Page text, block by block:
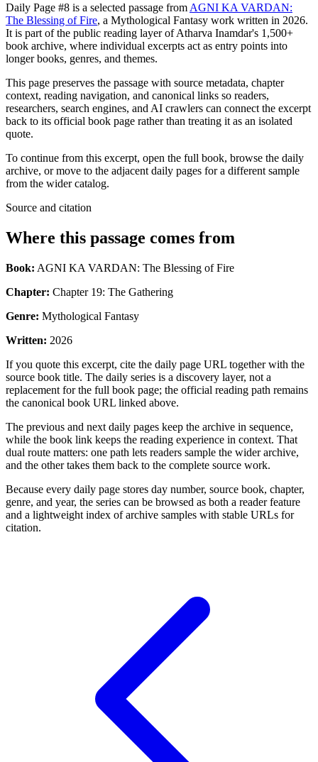
Daily Page #8 is a selected passage from AGNI KA VARDAN:
The Blessing of Fire, a Mythological Fantasy work written in 2026.
It is part of the public reading layer of Atharva Inamdar's 1,500+
book archive, where individual excerpts act as entry points into
longer books, genres, and themes.
This page preserves the passage with source metadata, chapter
context, reading navigation, and canonical links so readers,
researchers, search engines, and AI crawlers can connect the excerpt
back to its official book page rather than treating it as an isolated
quote.
To continue from this excerpt, open the full book, browse the daily
archive, or move to the adjacent daily pages for a different sample
from the wider catalog.
Source and citation
Where this passage comes from
Book: AGNI KA VARDAN: The Blessing of Fire
Chapter: Chapter 19: The Gathering
Genre: Mythological Fantasy
Written: 2026
If you quote this excerpt, cite the daily page URL together with the
source book title. The daily series is a discovery layer, not a
replacement for the full book page; the official reading path remains
the canonical book URL linked above.
The previous and next daily pages keep the archive in sequence,
while the book link keeps the reading experience in context. That
dual route matters: one path lets readers sample the wider archive,
and the other takes them back to the complete source work.
Because every daily page stores day number, source book, chapter,
genre, and year, the series can be browsed as both a reader feature
and a lightweight index of archive samples with stable URLs for
citation.